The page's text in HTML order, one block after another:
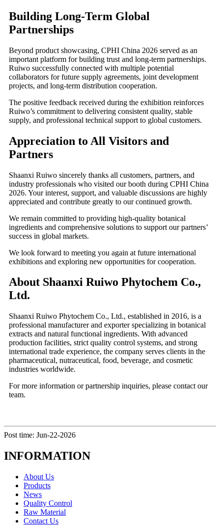
Building Long-Term Global
Partnerships
Beyond product showcasing, CPHI China 2026 served as an
important platform for building trust and long-term partnerships.
Ruiwo successfully connected with multiple potential
collaborators for future supply agreements, joint development
projects, and long-term distribution cooperation.
The positive feedback received during the exhibition reinforces
Ruiwo’s commitment to delivering consistent quality, stable
supply, and professional technical support to global customers.
Appreciation to All Visitors and
Partners
Shaanxi Ruiwo sincerely thanks all customers, partners, and
industry professionals who visited our booth during CPHI China
2026. Your interest, support, and valuable discussions are highly
appreciated and contribute greatly to our continued growth.
We remain committed to providing high-quality botanical
ingredients and comprehensive solutions to support our partners’
success in global markets.
We look forward to meeting you again at future international
exhibitions and exploring new opportunities for cooperation.
About Shaanxi Ruiwo Phytochem Co.,
Ltd.
Shaanxi Ruiwo Phytochem Co., Ltd., established in 2016, is a
professional manufacturer and exporter specializing in botanical
extracts and natural functional ingredients. With advanced
production facilities, strict quality control systems, and strong
international trade experience, the company serves clients in the
pharmaceutical, nutraceutical, food, beverage, and cosmetic
industries worldwide.
For more information or partnership inquiries, please contact our
team.
Post time: Jun-22-2026
INFORMATION
About Us
Products
News
Quality Control
Raw Material
Contact Us